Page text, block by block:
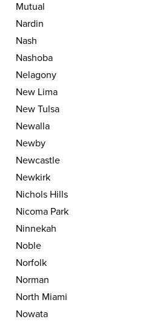
Mutual
Nardin
Nash
Nashoba
Nelagony
New Lima
New Tulsa
Newalla
Newby
Newcastle
Newkirk
Nichols Hills
Nicoma Park
Ninnekah
Noble
Norfolk
Norman
North Miami
Nowata